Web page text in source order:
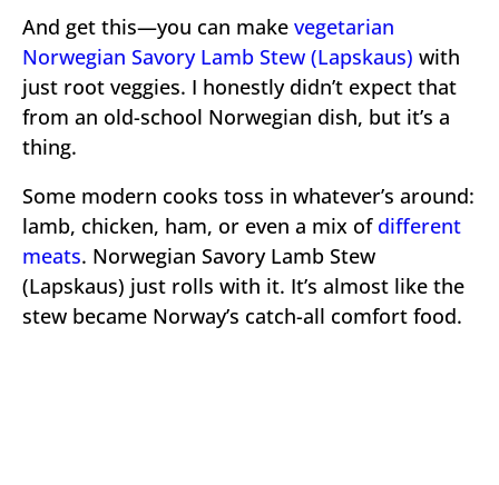
And get this—you can make vegetarian
Norwegian Savory Lamb Stew (Lapskaus) with
just root veggies. I honestly didn’t expect that
from an old-school Norwegian dish, but it’s a
thing.
Some modern cooks toss in whatever’s around:
lamb, chicken, ham, or even a mix of different
meats. Norwegian Savory Lamb Stew
(Lapskaus) just rolls with it. It’s almost like the
stew became Norway’s catch-all comfort food.